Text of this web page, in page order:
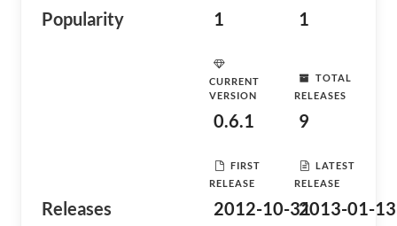
Popularity 1 1
Releases
CURRENT
VERSION
0.6.1
TOTAL
RELEASES
9
FIRST
RELEASE
2012-10-31
LATEST
RELEASE
2013-01-13